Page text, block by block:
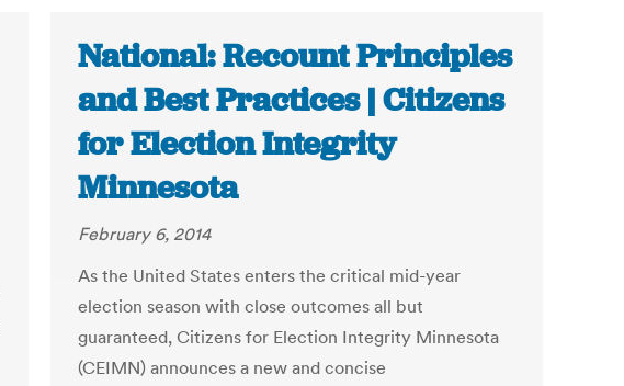
National: Recount Principles
and Best Practices | Citizens
for Election Integrity
Minnesota
February 6, 2014
As the United States enters the critical mid-year
election season with close outcomes all but
guaranteed, Citizens for Election Integrity Minnesota
(CEIMN) announces a new and concise